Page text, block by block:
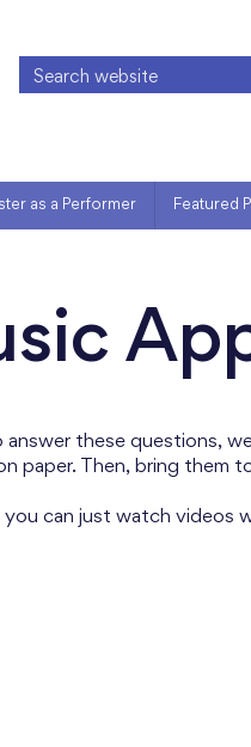
as a Performer Featured
these questions,
paper. Then, bring them
can just watch videos